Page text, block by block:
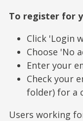
To register for
Click 'Login
Choose 'No
Enter your
Check your
folder) for a
Users working